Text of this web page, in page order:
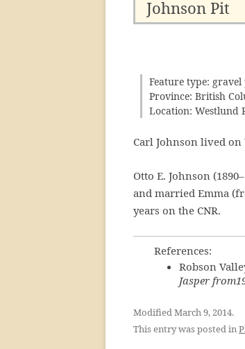
Johnson Pit
Feature type:
Province: British
Location: Westlund
Carl Johnson lived on
Otto E. Johnson
and married Emma
years on the CNR.
References:
Robson
Jasper
Modified March 9, 2014.
This entry was posted in